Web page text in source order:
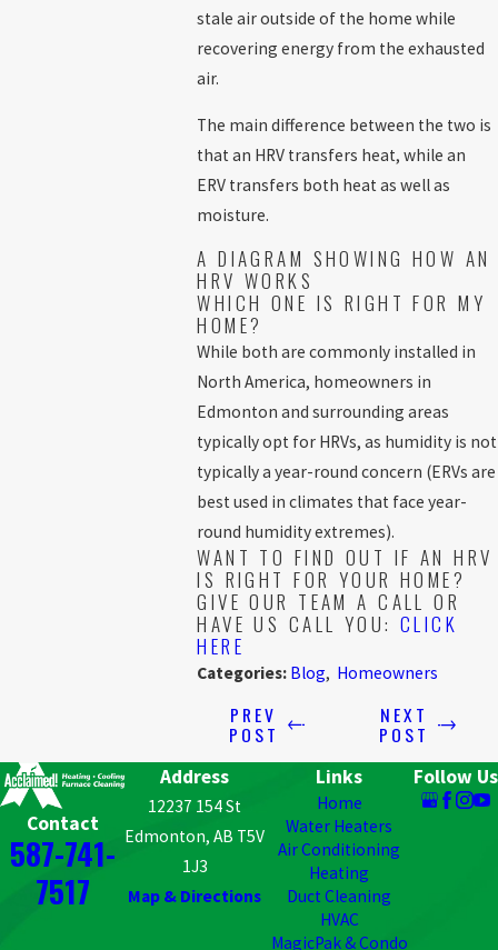
stale air outside of the home while
recovering energy from the exhausted
air.
The main difference between the two is
that an HRV transfers heat, while an
ERV transfers both heat as well as
moisture.
A DIAGRAM SHOWING HOW AN
HRV WORKS
WHICH ONE IS RIGHT FOR MY
HOME?
While both are commonly installed in
North America, homeowners in
Edmonton and surrounding areas
typically opt for HRVs, as humidity is not
typically a year-round concern (ERVs are
best used in climates that face year-
round humidity extremes).
WANT TO FIND OUT IF AN HRV
IS RIGHT FOR YOUR HOME?
GIVE OUR TEAM A CALL OR
HAVE US CALL YOU:CLICK
HERE
Categories: Blog, Homeowners
PREV
POST
NEXT
POST
Contact
587-741-
7517
Address
12237 154 St
Edmonton, AB T5V
1J3
Map & Directions
Links
Home
Water Heaters
Air Conditioning
Heating
Duct Cleaning
HVAC
MagicPak & Condo
Follow Us